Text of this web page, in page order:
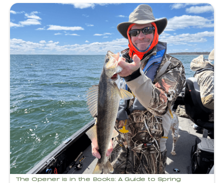
The Opener is in the Books: A Guide to Spring